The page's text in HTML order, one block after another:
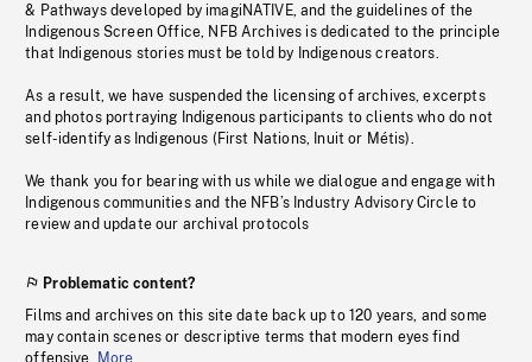
& Pathways developed by imagiNATIVE, and the guidelines of the
Indigenous Screen Office, NFB Archives is dedicated to the principle
that Indigenous stories must be told by Indigenous creators.
As a result, we have suspended the licensing of archives, excerpts
and photos portraying Indigenous participants to clients who do not
self-identify as Indigenous (First Nations, Inuit or Métis).
We thank you for bearing with us while we dialogue and engage with
Indigenous communities and the NFB’s Industry Advisory Circle to
review and update our archival protocols
Problematic content?
Films and archives on this site date back up to 120 years, and some
may contain scenes or descriptive terms that modern eyes find
offensive. More